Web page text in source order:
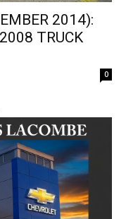
2014):
TRUCK
0